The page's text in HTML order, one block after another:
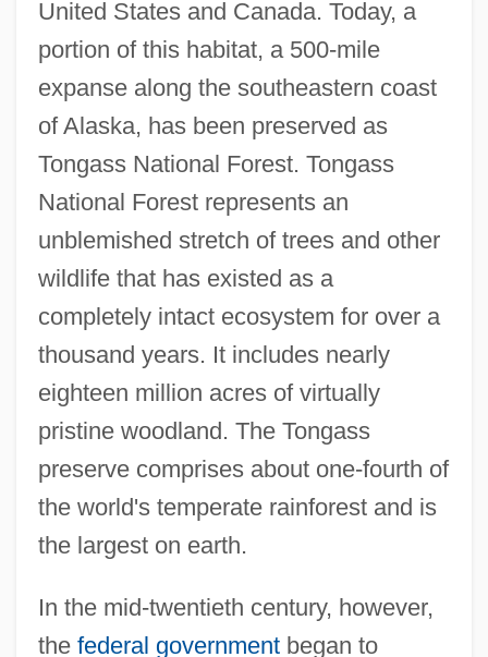
United States and Canada. Today, a
portion of this habitat, a 500-mile
expanse along the southeastern coast
of Alaska, has been preserved as
Tongass National Forest. Tongass
National Forest represents an
unblemished stretch of trees and other
wildlife that has existed as a
completely intact ecosystem for over a
thousand years. It includes nearly
eighteen million acres of virtually
pristine woodland. The Tongass
preserve comprises about one-fourth of
the world's temperate rainforest and is
the largest on earth.
In the mid-twentieth century, however,
the federal governmentbegan to